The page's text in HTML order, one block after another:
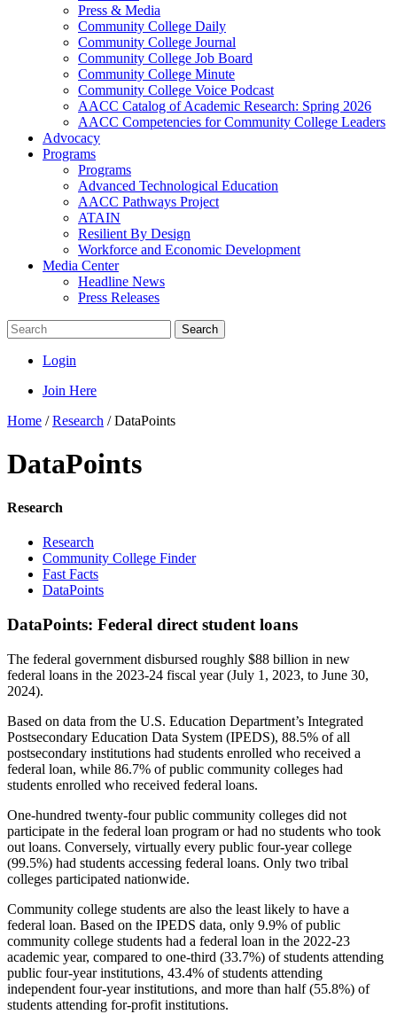
Press & Media
Community College Daily
Community College Journal
Community College Job Board
Community College Minute
Community College Voice Podcast
AACC Catalog of Academic Research: Spring 2026
AACC Competencies for Community College Leaders
Advocacy
Programs
Programs
Advanced Technological Education
AACC Pathways Project
ATAIN
Resilient By Design
Workforce and Economic Development
Media Center
Headline News
Press Releases
Search
Login
Join Here
Home /Research /DataPoints
DataPoints
Research
Research
Community College Finder
Fast Facts
DataPoints
DataPoints: Federal direct student loans
The federal government disbursed roughly $88 billion in new
federal loans in the 2023-24 fiscal year (July 1, 2023, to June 30,
2024).
Based on data from the U.S. Education Department’s Integrated
Postsecondary Education Data System (IPEDS), 88.5% of all
postsecondary institutions had students enrolled who received a
federal loan, while 86.7% of public community colleges had
students enrolled who received federal loans.
One-hundred twenty-four public community colleges did not
participate in the federal loan program or had no students who took
out loans. Conversely, virtually every public four-year college
(99.5%) had students accessing federal loans. Only two tribal
colleges participated nationwide.
Community college students are also the least likely to have a
federal loan. Based on the IPEDS data, only 9.9% of public
community college students had a federal loan in the 2022-23
academic year, compared to one-third (33.7%) of students attending
public four-year institutions, 43.4% of students attending
independent four-year institutions, and more than half (55.8%) of
students attending for-profit institutions.